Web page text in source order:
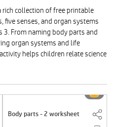
rich collection of free printable
five senses, and organ systems
From naming body parts and
organ systems and life
helps children relate science
Body parts - 2 worksheet